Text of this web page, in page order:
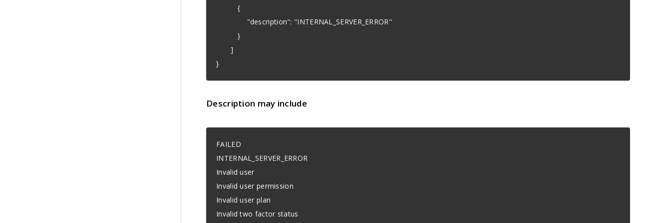
{
"description": "INTERNAL_SERVER_ERROR"
}
]
}
Description may include
FAILED
INTERNAL_SERVER_ERROR
Invalid user
Invalid user permission
Invalid user plan
Invalid two factor status